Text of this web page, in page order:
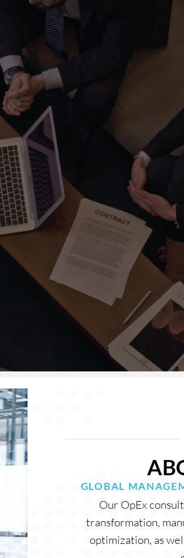
GLOBAL
Our OpEx
transformation,
optimization, as